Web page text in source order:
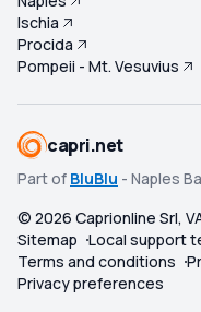
Ischia
Procida
Pompeii - Mt. Vesuvius
capri.net
Part of BluBlu - Naples
© 2026 Caprionline Srl,
Sitemap Local support
Terms and conditions
Privacy preferences